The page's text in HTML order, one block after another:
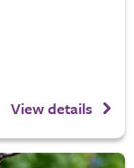
View details